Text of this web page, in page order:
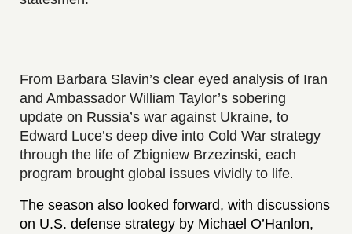
From Barbara Slavin’s clear eyed analysis of Iran
and Ambassador William Taylor’s sobering
update on Russia’s war against Ukraine, to
Edward Luce’s deep dive into Cold War strategy
through the life of Zbigniew Brzezinski, each
program brought global issues vividly to life.
The season also looked forward, with discussions
on U.S. defense strategy by Michael O’Hanlon,